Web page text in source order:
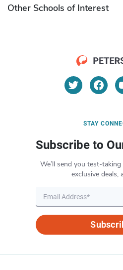
Other Schools of Interest
STAY
Subscribe to
We’ll send you test-
exclusive deals,